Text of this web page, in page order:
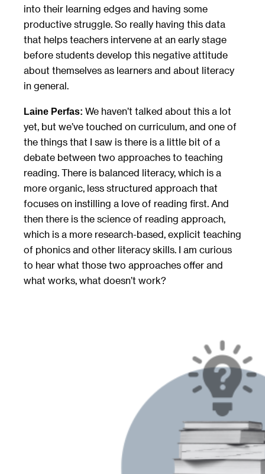
into their learning edges and having some
productive struggle. So really having this data
that helps teachers intervene at an early stage
before students develop this negative attitude
about themselves as learners and about literacy
in general.
Laine Perfas: We haven’t talked about this a lot
yet, but we’ve touched on curriculum, and one of
the things that I saw is there is a little bit of a
debate between two approaches to teaching
reading. There is balanced literacy, which is a
more organic, less structured approach that
focuses on instilling a love of reading first. And
then there is the science of reading approach,
which is a more research-based, explicit teaching
of phonics and other literacy skills. I am curious
to hear what those two approaches offer and
what works, what doesn’t work?